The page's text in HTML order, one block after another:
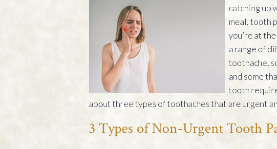
catching up
meal, tooth
you’re at
a range of
toothache,
and some
tooth
about three types of toothaches that are urgent
3 Types of Non-Urgent Tooth